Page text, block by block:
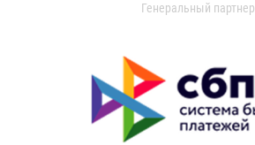
Генеральный партнер